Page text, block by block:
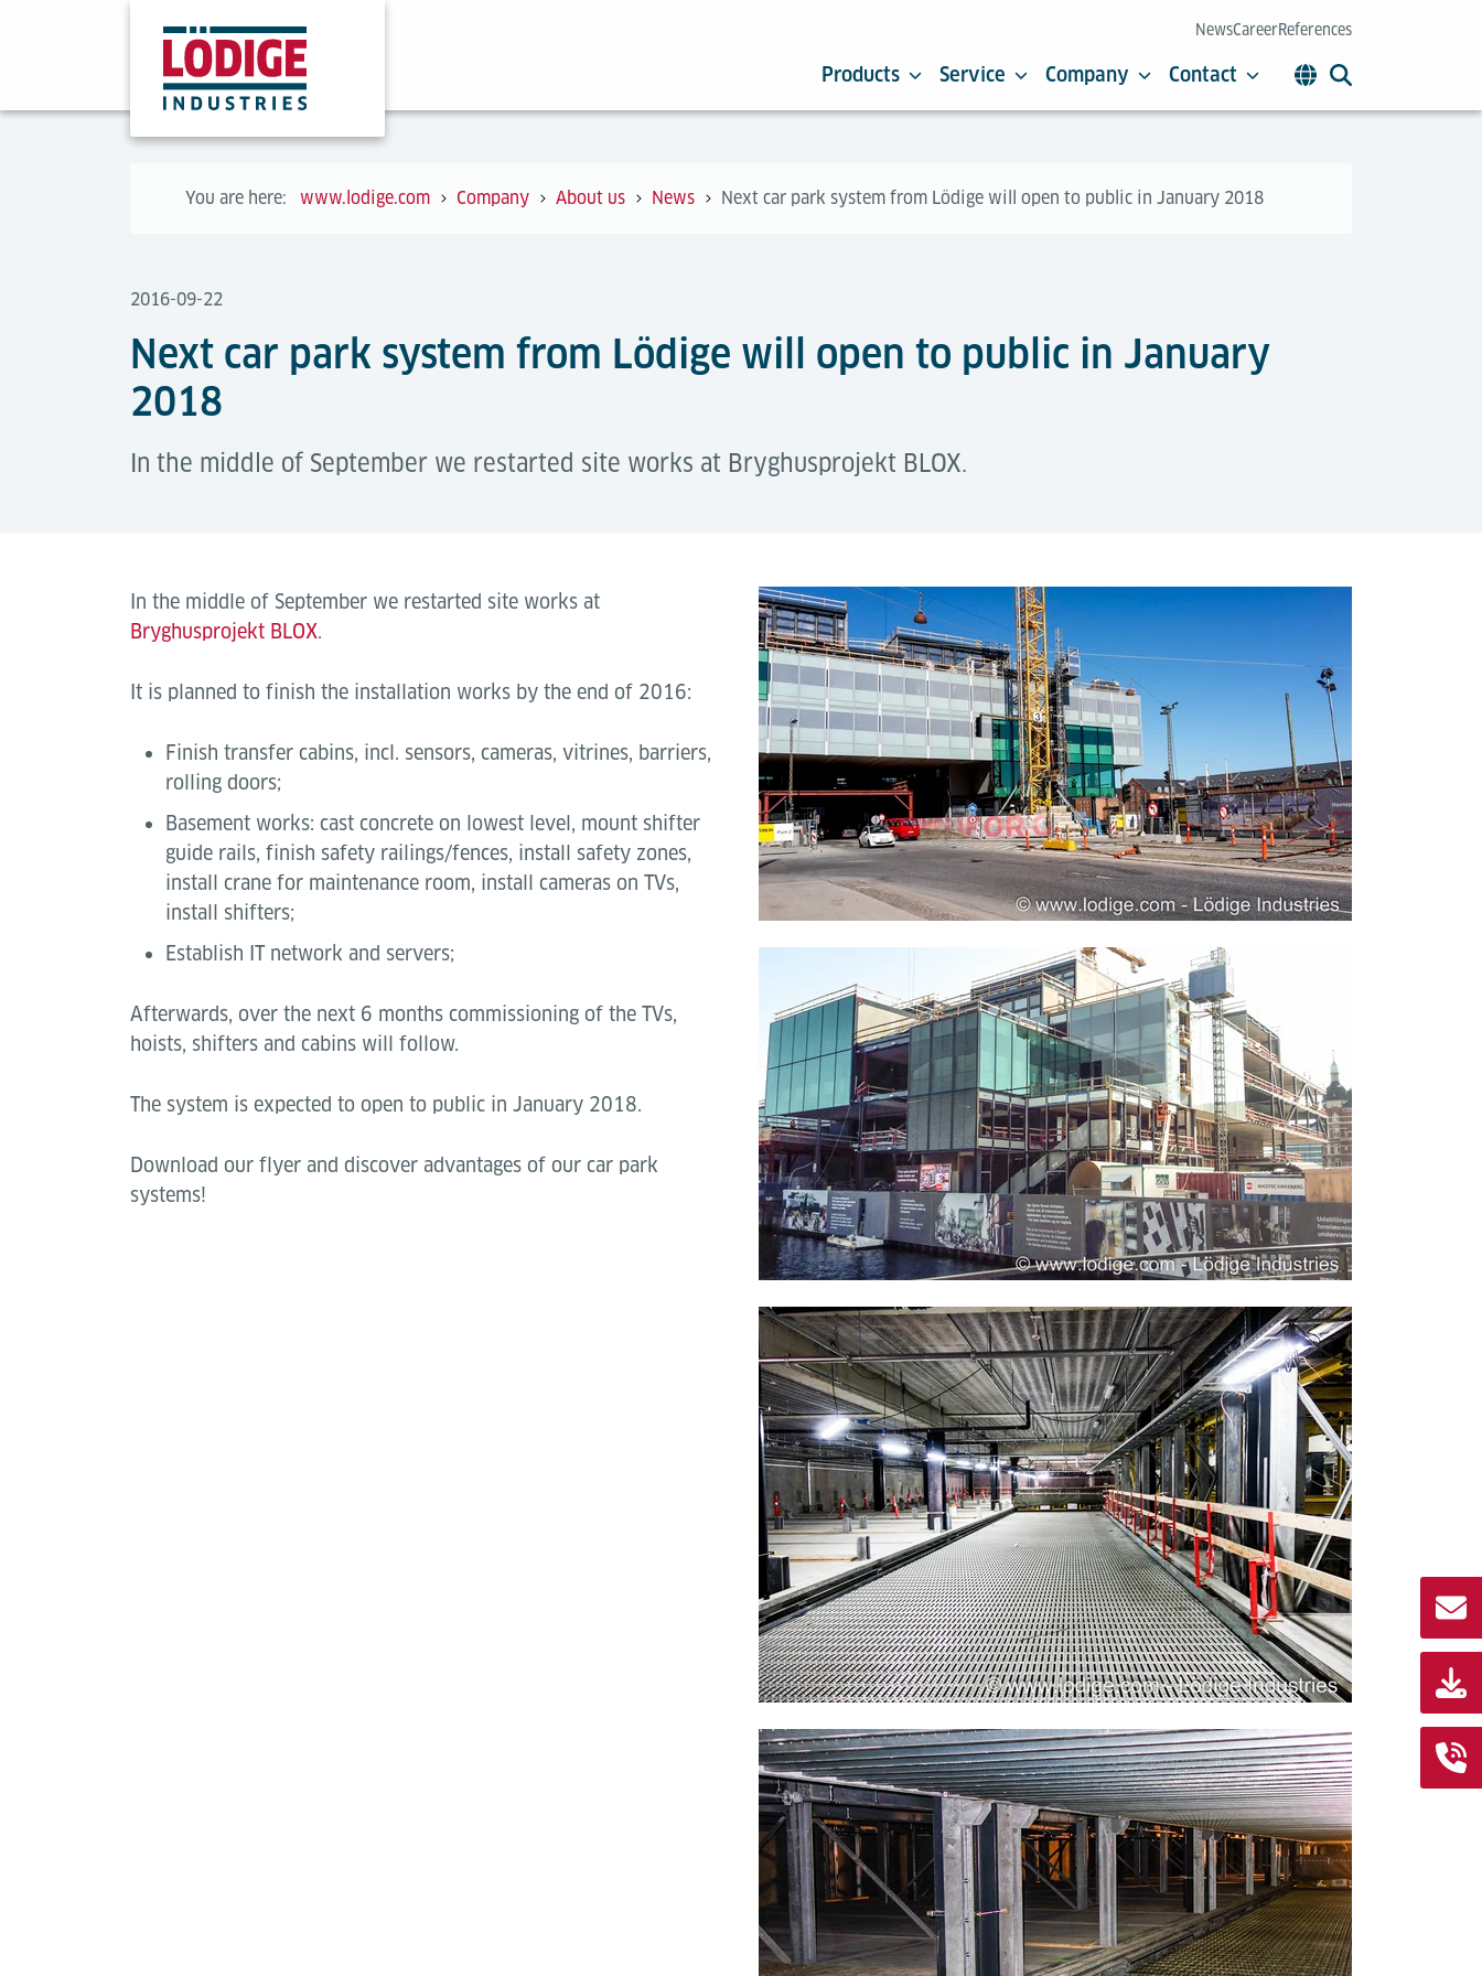
NewsCareerReferences
Products Service Company Contact
You are here: www.lodige.com Company About us News Next car park system from Lödige will open to public in January 2018
2016-09-22
Next car park system from Lödige will open to public in January
2018
In the middle of September we restarted site works at Bryghusprojekt BLOX.
In the middle of September we restarted site works at
Bryghusprojekt BLOX.
It is planned to finish the installation works by the end of 2016:
Finish transfer cabins, incl. sensors, cameras, vitrines, barriers,
rolling doors;
Basement works: cast concrete on lowest level, mount shifter
guide rails, finish safety railings/fences, install safety zones,
install crane for maintenance room, install cameras on TVs,
install shifters;
Establish IT network and servers;
Afterwards, over the next 6 months commissioning of the TVs,
hoists, shifters and cabins will follow.
The system is expected to open to public in January 2018.
Download our flyer and discover advantages of our car park
systems!